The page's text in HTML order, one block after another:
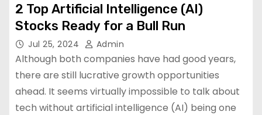
2 Top Artificial Intelligence (AI)
Stocks Ready for a Bull Run
Jul 25, 2024 Admin
Although both companies have had good years,
there are still lucrative growth opportunities
ahead. It seems virtually impossible to talk about
tech without artificial intelligence (AI) being one